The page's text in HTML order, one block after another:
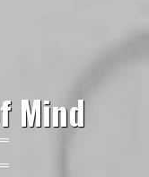
Mind